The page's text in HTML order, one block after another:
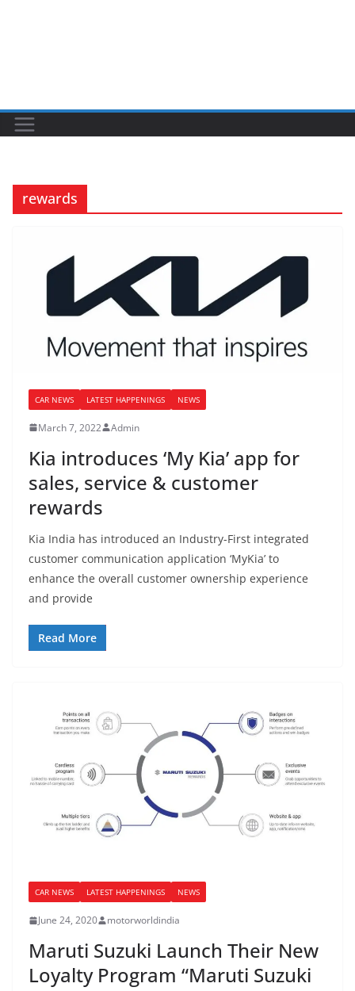
rewards
CAR NEWS LATEST HAPPENINGS NEWS
March 7, 2022 Admin
Kia introduces ‘My Kia’ app for
sales, service & customer
rewards
Kia India has introduced an Industry-First integrated
customer communication application ‘MyKia’ to
enhance the overall customer ownership experience
and provide
Read More
CAR NEWS LATEST HAPPENINGS NEWS
June 24, 2020 motorworldindia
Maruti Suzuki Launch Their New
Loyalty Program “Maruti Suzuki